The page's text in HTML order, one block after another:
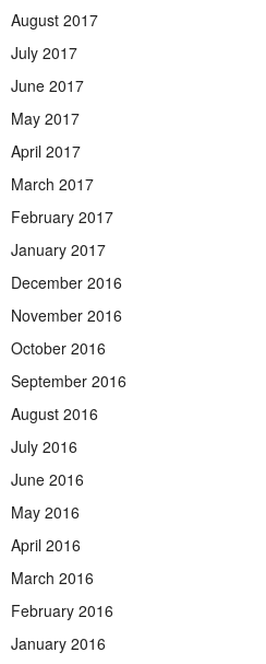
August 2017
July 2017
June 2017
May 2017
April 2017
March 2017
February 2017
January 2017
December 2016
November 2016
October 2016
September 2016
August 2016
July 2016
June 2016
May 2016
April 2016
March 2016
February 2016
January 2016